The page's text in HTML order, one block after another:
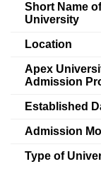
Short Name of
University
Location
Apex
Admission
Established
Admission
Type of